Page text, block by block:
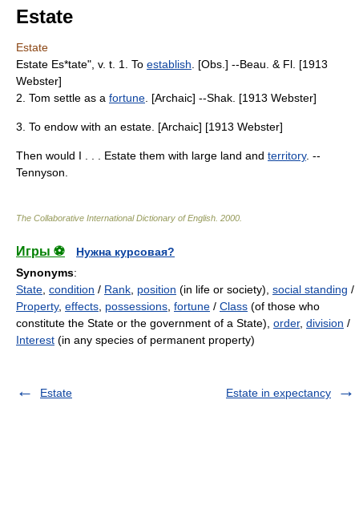
Estate
Estate
Estate Es*tate", v. t. 1. To establish . [Obs.] --Beau. & Fl. [1913
Webster]
2. Tom settle as a fortune . [Archaic] --Shak. [1913 Webster]
3. To endow with an estate. [Archaic] [1913 Webster]
Then would I . . . Estate them with large land and territory. --
Tennyson.
The Collaborative International Dictionary of English 2000
Игры ⚽
Нужна курсовая?
Synonyms:
State condition / Rank position (in life or society), social standing /
Property, effects possessions fortune / Class (of those who
constitute the State or the government of a State), order, division /
Interest (in any species of permanent property)
Estate Estate in expectancy